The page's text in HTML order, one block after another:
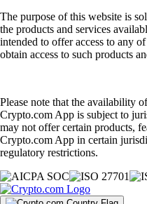
The purpose of this website is
the products and services
intended to offer access to any
obtain access to such products
Please note that the availability
Crypto.com App is subject to
may not offer certain products,
Crypto.com App in certain
regulatory restrictions.